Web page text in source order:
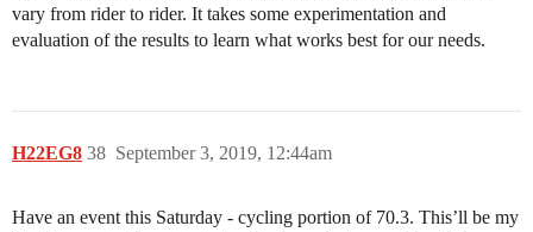
vary from rider to rider. It takes some experimentation and
evaluation of the results to learn what works best for our needs.
H22EG8 September 3, 2019, 12:44am
38
Have an event this Saturday - cycling portion of 70.3. This’ll be my